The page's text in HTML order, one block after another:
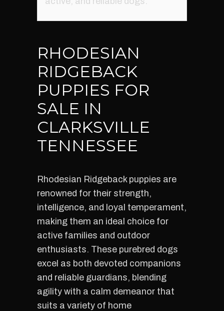
RHODESIAN
RIDGEBACK
PUPPIES FOR
SALE IN
CLARKSVILLE
TENNESSEE
Rhodesian Ridgeback puppies are
renowned for their strength,
intelligence, and loyal temperament,
making them an ideal choice for
active families and outdoor
enthusiasts. These purebred dogs
excel as both devoted companions
and reliable guardians, blending
agility with a calm demeanor that
suits a variety of home